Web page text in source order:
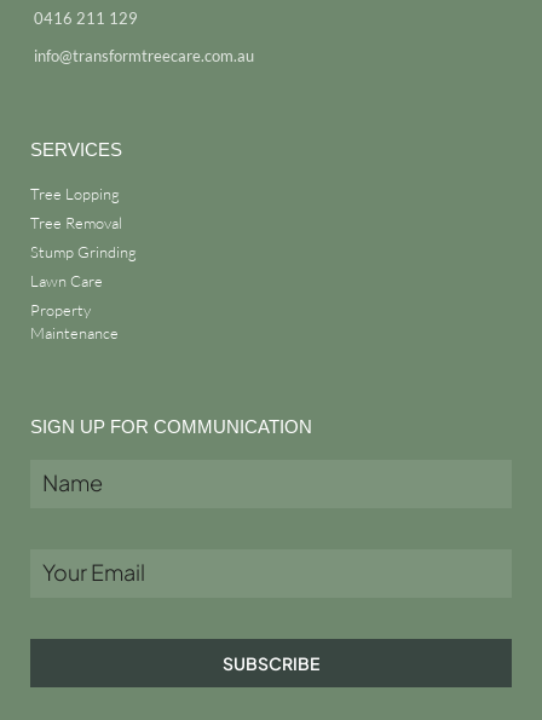
0416 211 129
info@transformtreecare.com.au
SERVICES
Tree Lopping
Tree Removal
Stump Grinding
Lawn Care
Property
Maintenance
SIGN UP FOR COMMUNICATION
SUBSCRIBE